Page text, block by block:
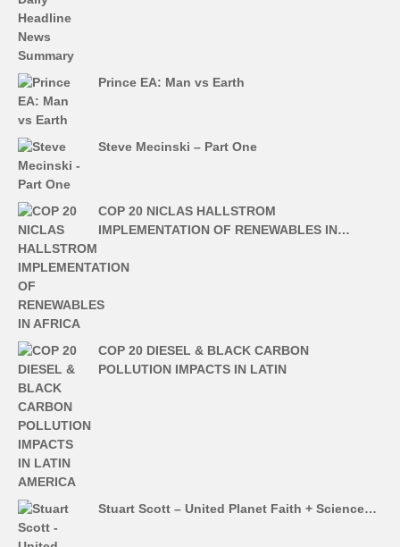
Prince EA: Man vs Earth
Steve Mecinski – Part One
COP 20 NICLAS HALLSTROM
IMPLEMENTATION OF RENEWABLES IN…
COP 20 DIESEL & BLACK CARBON
POLLUTION IMPACTS IN LATIN
Stuart Scott – United Planet Faith + Science…